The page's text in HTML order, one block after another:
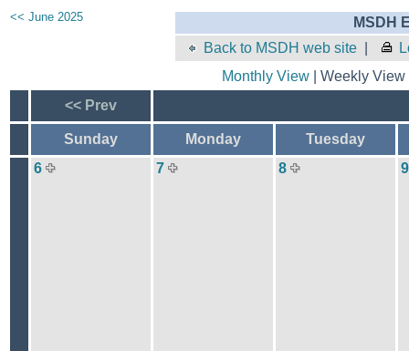
<< June 2025
MSDH
Back to MSDH web site
Monthly View| Weekly
<< Prev
Sunday Monday
Tuesday
6
7 8 9